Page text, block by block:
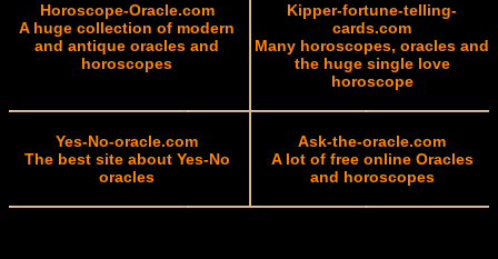
Horoscope-Oracle.com
A huge collection of modern
and antique oracles and
horoscopes
Kipper-fortune-telling-
cards.com
Many horoscopes, oracles and
the huge single love
horoscope
Yes-No-oracle.com
The best site about Yes-No
oracles
Ask-the-oracle.com
A lot of free online Oracles
and horoscopes